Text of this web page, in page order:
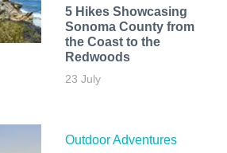
5 Hikes Showcasing
Sonoma County from
the Coast to the
Redwoods
23 July
Outdoor Adventures